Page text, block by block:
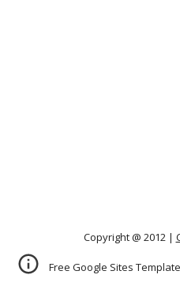
Copyright @ 2012 |
Free Google Sites